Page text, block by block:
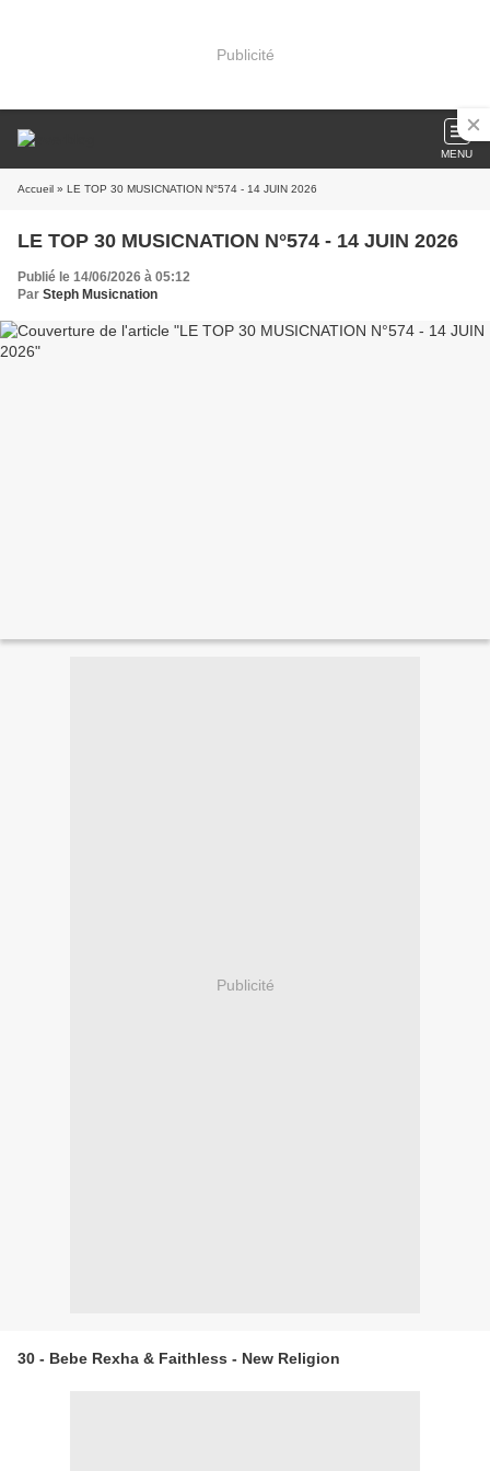
Publicité
MENU
Accueil » LE TOP 30 MUSICNATION N°574 - 14 JUIN 2026
LE TOP 30 MUSICNATION N°574 - 14 JUIN 2026
Publié le 14/06/2026 à 05:12
Par Steph Musicnation
Publicité
30 - Bebe Rexha & Faithless - New Religion